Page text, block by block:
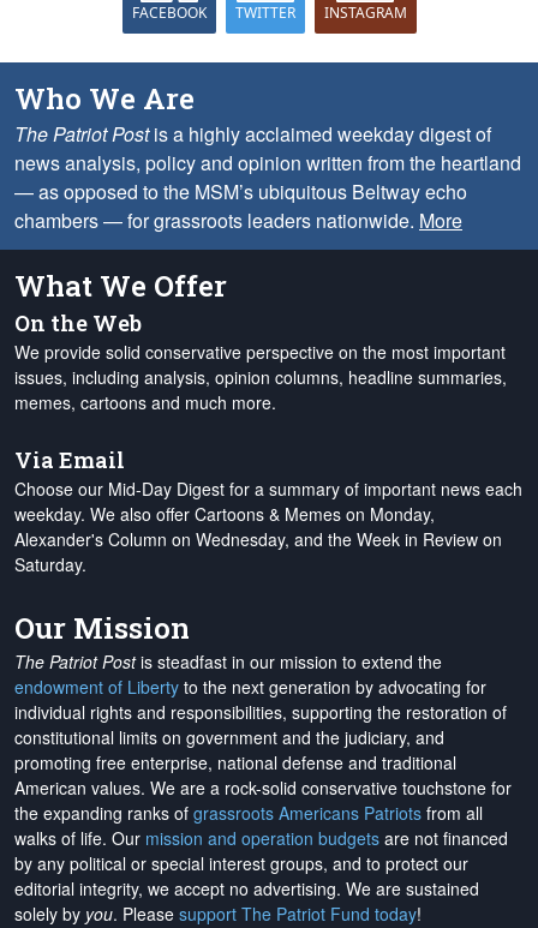
FACEBOOK TWITTER INSTAGRAM
Who We Are
The Patriot Postis a highly acclaimed weekday digest of
news analysis, policy and opinion written from the heartland
— as opposed to the MSM’s ubiquitous Beltway echo
chambers — for grassroots leaders nationwide. More
What We Offer
On the Web
We provide solid conservative perspective on the most important
issues, including analysis, opinion columns, headline summaries,
memes, cartoons and much more.
Via Email
Choose our Mid-Day Digest for a summary of important news each
weekday. We also offer Cartoons & Memes on Monday,
Alexander's Column on Wednesday, and the Week in Review on
Saturday.
Our Mission
The Patriot Postis steadfast in our mission to extend the
endowment of Liberty to the next generation by advocating for
individual rights and responsibilities, supporting the restoration of
constitutional limits on government and the judiciary, and
promoting free enterprise, national defense and traditional
American values. We are a rock-solid conservative touchstone for
the expanding ranks of grassroots Americans Patriots from all
walks of life. Our mission and operation budgets are not financed
by any political or special interest groups, and to protect our
editorial integrity, we accept no advertising. We are sustained
solely by you. Please support The Patriot Fund today!